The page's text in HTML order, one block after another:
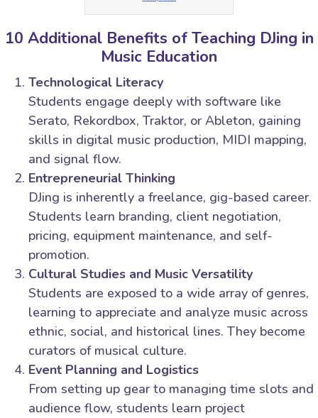
10 Additional Benefits of Teaching DJing in
Music Education
Technological Literacy
Students engage deeply with software like
Serato, Rekordbox, Traktor, or Ableton, gaining
skills in digital music production, MIDI mapping,
and signal flow.
Entrepreneurial Thinking
DJing is inherently a freelance, gig-based career.
Students learn branding, client negotiation,
pricing, equipment maintenance, and self-
promotion.
Cultural Studies and Music Versatility
Students are exposed to a wide array of genres,
learning to appreciate and analyze music across
ethnic, social, and historical lines. They become
curators of musical culture.
Event Planning and Logistics
From setting up gear to managing time slots and
audience flow, students learn project